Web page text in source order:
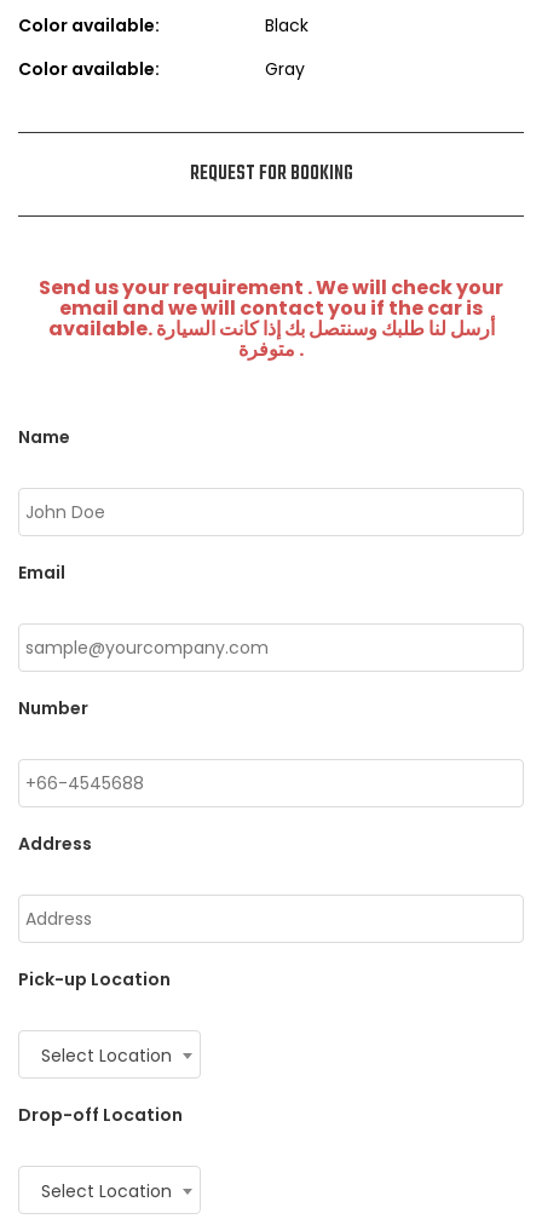
Color available:
Black
Color available:
Gray
REQUEST FOR BOOKING
Send us your requirement . We will check your
email and we will contact you if the car is
available. أرسل لنا طلبك وسنتصل بك إذا كانت السيارة
متوفرة .
Name
Email
Number
Address
Pick-up Location
Select Location
Drop-off Location
Select Location